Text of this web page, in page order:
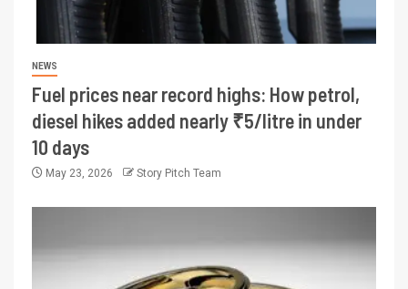
NEWS
Fuel prices near record highs: How petrol,
diesel hikes added nearly ₹5/litre in under
10 days
May 23, 2026 Story Pitch Team